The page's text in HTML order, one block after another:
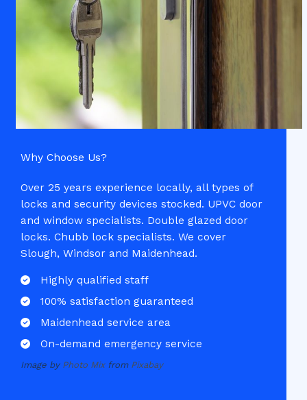
Why Choose Us?​
Over 25 years experience locally, all types of
locks and security devices stocked. UPVC door
and window specialists. Double glazed door
locks. Chubb lock specialists. We cover
Slough, Windsor and Maidenhead.
Highly qualified staff​
100% satisfaction guaranteed​
Maidenhead service area​
On-demand emergency service
Image by Photo Mixfrom Pixabay